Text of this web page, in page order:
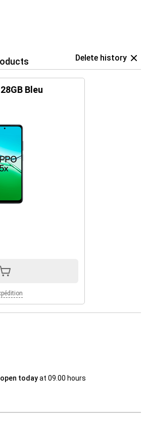
Delete history
Bleu
open todayat 09.00 hours